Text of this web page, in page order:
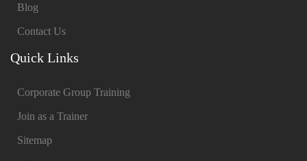
Blog
Contact Us
Quick Links
Corporate Group Training
Join as a Trainer
Sitemap